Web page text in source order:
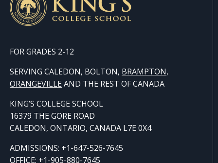
FOR GRADES 2-12
SERVING CALEDON, BOLTON, BRAMPTON,
ORANGEVILLEAND THE REST OF CANADA
KING’S COLLEGE SCHOOL
16379 THE GORE ROAD
CALEDON, ONTARIO, CANADA L7E 0X4
ADMISSIONS: +1-647-526-7645
OFFICE: +1-905-880-7645